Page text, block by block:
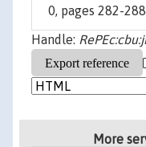
0, pages 282-
Handle:
More